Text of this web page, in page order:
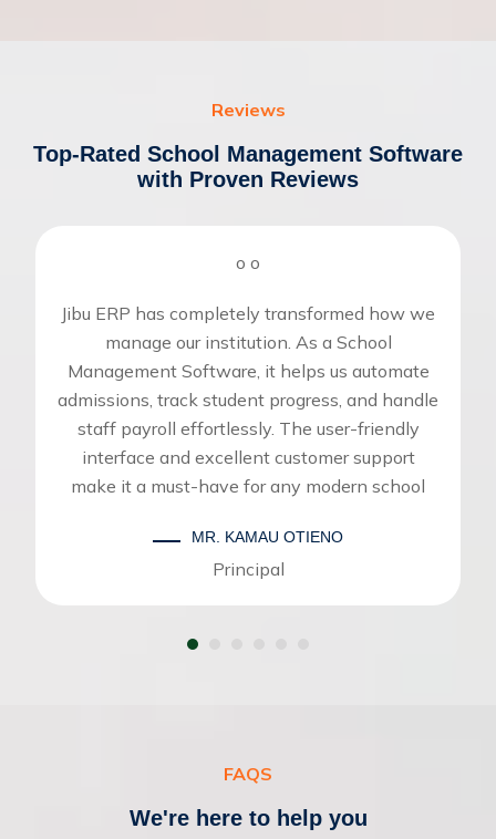
Reviews
Top-Rated School Management Software
with Proven Reviews
o o
Jibu ERP has completely transformed how we
manage our institution. As a School
Management Software, it helps us automate
admissions, track student progress, and handle
staff payroll effortlessly. The user-friendly
interface and excellent customer support
make it a must-have for any modern school
MR. KAMAU OTIENO
Principal
FAQS
We're here to help you